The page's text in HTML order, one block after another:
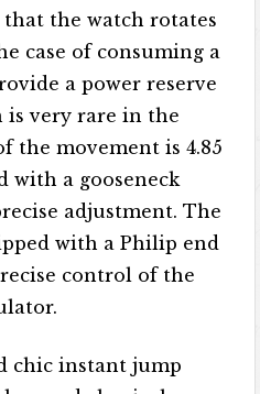
the watch rotates
case of consuming a
a power reserve
is very rare in the
the movement is 4.85
with a gooseneck
adjustment. The
with a Philip end
control of the
chic instant jump